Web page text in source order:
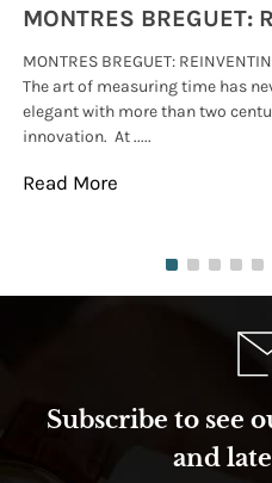
MONTRES BREGUET:
The art of measuring time has
elegant with more than two
innovation. At .....
Read More
Subscribe to see
and